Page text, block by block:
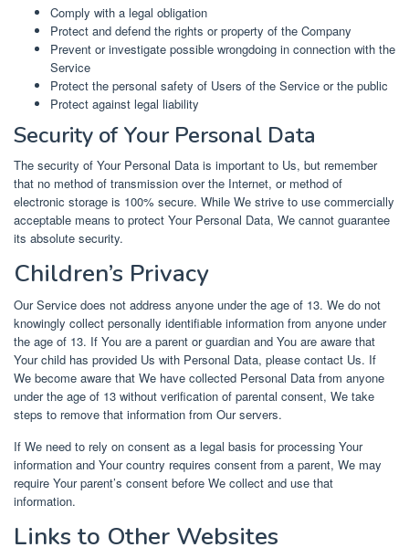
Comply with a legal obligation
Protect and defend the rights or property of the Company
Prevent or investigate possible wrongdoing in connection with the
Service
Protect the personal safety of Users of the Service or the public
Protect against legal liability
Security of Your Personal Data
The security of Your Personal Data is important to Us, but remember
that no method of transmission over the Internet, or method of
electronic storage is 100% secure. While We strive to use commercially
acceptable means to protect Your Personal Data, We cannot guarantee
its absolute security.
Children’s Privacy
Our Service does not address anyone under the age of 13. We do not
knowingly collect personally identifiable information from anyone under
the age of 13. If You are a parent or guardian and You are aware that
Your child has provided Us with Personal Data, please contact Us. If
We become aware that We have collected Personal Data from anyone
under the age of 13 without verification of parental consent, We take
steps to remove that information from Our servers.
If We need to rely on consent as a legal basis for processing Your
information and Your country requires consent from a parent, We may
require Your parent’s consent before We collect and use that
information.
Links to Other Websites